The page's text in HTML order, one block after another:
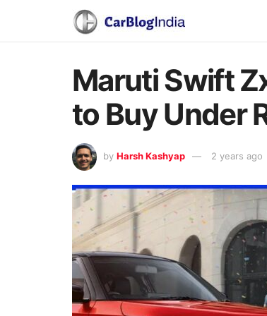
Maruti Swift
to Buy Under
by Harsh Kashyap 2 years ago